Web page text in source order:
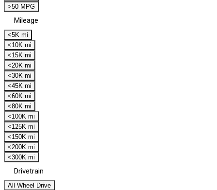
>50 MPG
Mileage
<5K mi
<10K mi
<15K mi
<20K mi
<30K mi
<45K mi
<60K mi
<80K mi
<100K mi
<125K mi
<150K mi
<200K mi
<300K mi
Drivetrain
All Wheel Drive